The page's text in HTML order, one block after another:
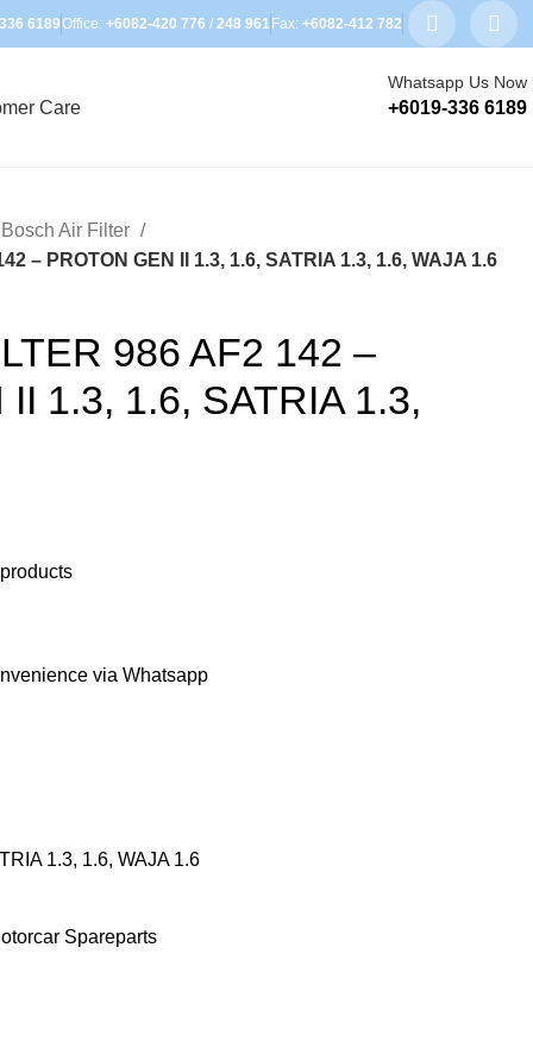
6189Office: +6082-420 776 / 248 961 Fax: +6082-412 782
Care
Whatsapp Us Now
+6019-336 6189
Bosch Air Filter
– PROTON GEN II 1.3, 1.6, SATRIA 1.3, 1.6, WAJA 1.6
986 AF2 142 –
1.3, 1.6, SATRIA 1.3,
via Whatsapp
1.3, 1.6, WAJA 1.6
Spareparts